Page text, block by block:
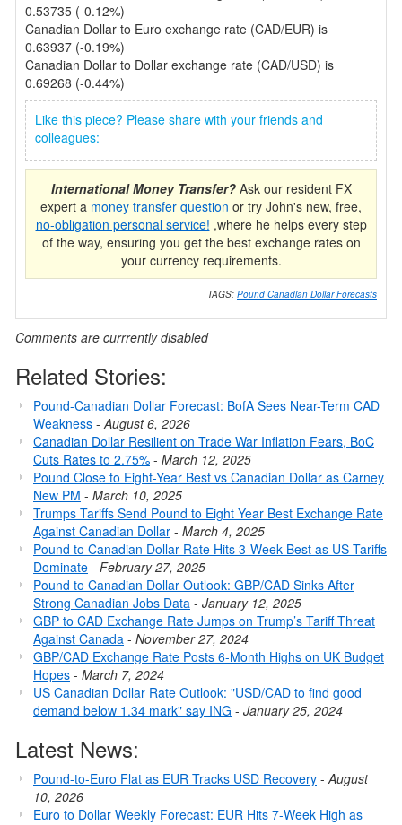
0.53735 (-0.12%)
Canadian Dollar to Euro exchange rate (CAD/EUR) is
0.63937 (-0.19%)
Canadian Dollar to Dollar exchange rate (CAD/USD) is
0.69268 (-0.44%)
Like this piece? Please share with your friends and
colleagues:
International Money Transfer?Ask our resident FX
expert a money transfer question or try John's new, free,
no-obligation personal service! ,where he helps every step
of the way, ensuring you get the best exchange rates on
your currency requirements.
TAGS: Pound Canadian Dollar Forecasts
Comments are currrently disabled
Related Stories:
Pound-Canadian Dollar Forecast: BofA Sees Near-Term CAD
Weakness -August 6, 2026
Canadian Dollar Resilient on Trade War Inflation Fears, BoC
Cuts Rates to 2.75% - March 12, 2025
Pound Close to Eight-Year Best vs Canadian Dollar as Carney
New PM - March 10, 2025
Trumps Tariffs Send Pound to Eight Year Best Exchange Rate
Against Canadian Dollar - March 4, 2025
Pound to Canadian Dollar Rate Hits 3-Week Best as US Tariffs
Dominate - February 27, 2025
Pound to Canadian Dollar Outlook: GBP/CAD Sinks After
Strong Canadian Jobs Data - January 12, 2025
GBP to CAD Exchange Rate Jumps on Trump’s Tariff Threat
Against Canada - November 27, 2024
GBP/CAD Exchange Rate Posts 6-Month Highs on UK Budget
Hopes - March 7, 2024
US Canadian Dollar Rate Outlook: "USD/CAD to find good
demand below 1.34 mark" say ING - January 25, 2024
Latest News:
Pound-to-Euro Flat as EUR Tracks USD Recovery -August
10, 2026
Euro to Dollar Weekly Forecast: EUR Hits 7-Week High as